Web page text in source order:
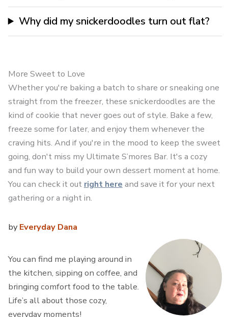
Why did my snickerdoodles turn out flat?
More Sweet to Love
Whether you're baking a batch to share or sneaking one
straight from the freezer, these snickerdoodles are the
kind of cookie that never goes out of style. Bake a few,
freeze some for later, and enjoy them whenever the
craving hits. And if you're in the mood to keep the sweet
going, don't miss my Ultimate S’mores Bar. It's a cozy
and fun way to build your own dessert moment at home.
You can check it out right here and save it for your next
gathering or a night in.
by Everyday Dana
You can find me playing around in
the kitchen, sipping on coffee, and
bringing comfort food to the table.
Life’s all about those cozy,
everyday moments!